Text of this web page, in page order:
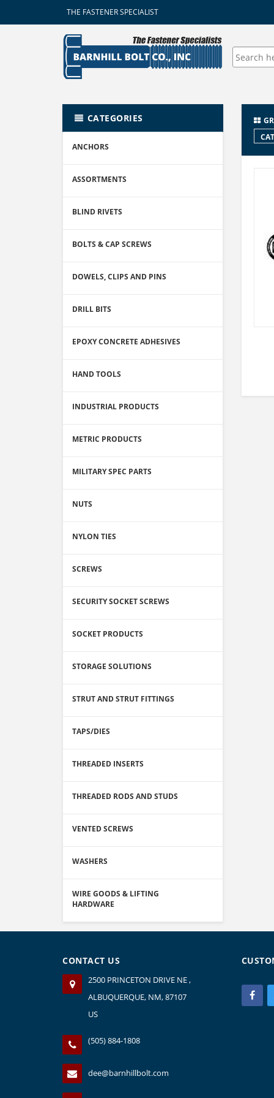
THE FASTENER SPECIALIST
CATEGORIES
ANCHORS
ASSORTMENTS
BLIND RIVETS
BOLTS & CAP SCREWS
DOWELS, CLIPS AND PINS
DRILL BITS
EPOXY CONCRETE ADHESIVES
HAND TOOLS
INDUSTRIAL PRODUCTS
METRIC PRODUCTS
MILITARY SPEC PARTS
NUTS
NYLON TIES
SCREWS
SECURITY SOCKET SCREWS
SOCKET PRODUCTS
STORAGE SOLUTIONS
STRUT AND STRUT FITTINGS
TAPS/DIES
THREADED INSERTS
THREADED RODS AND STUDS
VENTED SCREWS
WASHERS
WIRE GOODS & LIFTING
HARDWARE
CONTACT US
2500 PRINCETON DRIVE NE ,
ALBUQUERQUE, NM, 87107
US
(505) 884-1808
dee@barnhillbolt.com